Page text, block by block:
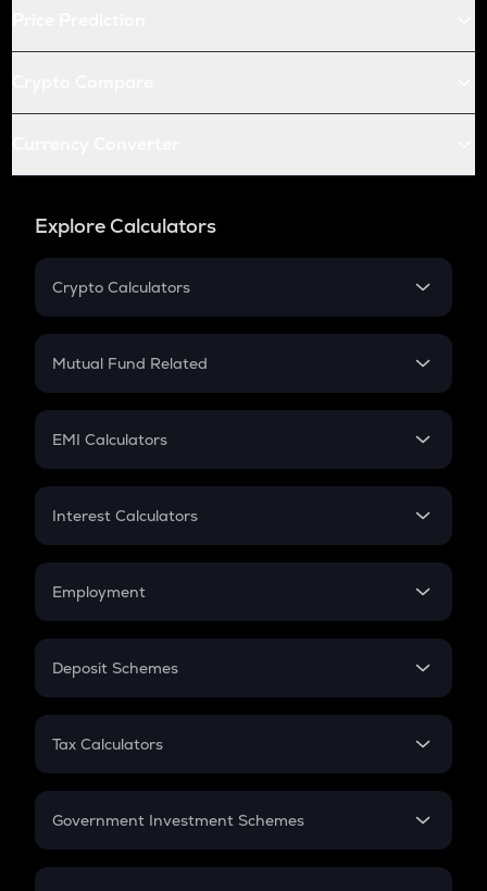
Explore Calculators
Crypto Calculators
Crypto SIP Calculator
Crypto Futures
Mutual Fund Related
Mutual Fund
EMI Calculators
EMI
Credit Card EMI
Interest Calculators
Compound Interest
Employment
In-Hand Salary
PPF
Gratuity
Retirement
Deposit Schemes
FD
Tax Calculators
GST
Government Investment Schemes
Sukanya Samriddhu Yojana